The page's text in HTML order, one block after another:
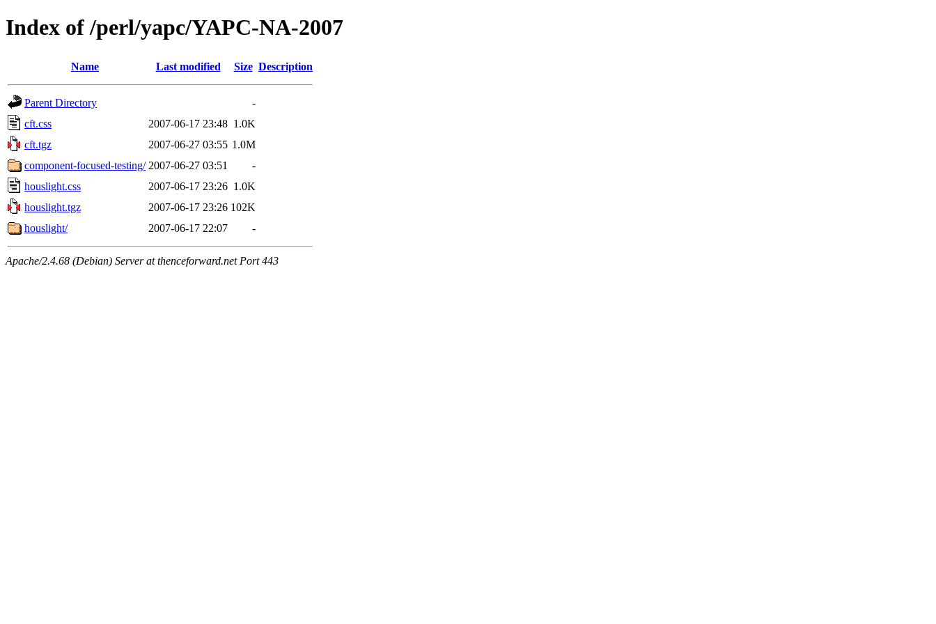
Index of /perl/yapc/YAPC-NA-2007
Name Last modified Size Description
Parent Directory
-
cft.css
2007-06-17 23:48 1.0K
cft.tgz
2007-06-27 03:55 1.0M
component-focused-testing/ 2007-06-27 03:51
-
houslight.css
2007-06-17 23:26 1.0K
houslight.tgz
2007-06-17 23:26 102K
houslight/
2007-06-17 22:07 -
Apache/2.4.68 (Debian) Server at thenceforward.net Port 443